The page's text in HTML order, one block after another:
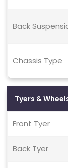
Back
Chassis Type
Tyers &
Front Tyer
Back Tyer